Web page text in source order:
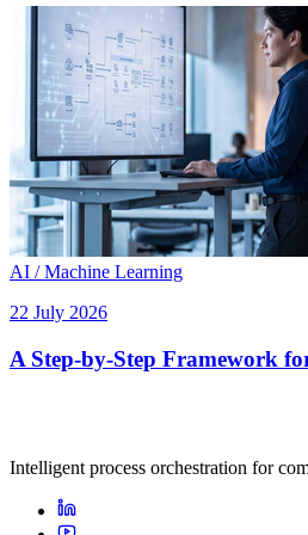
AI / Machine Learning
22 July 2026
A Step-by-Step Framework
Intelligent process orchestration for